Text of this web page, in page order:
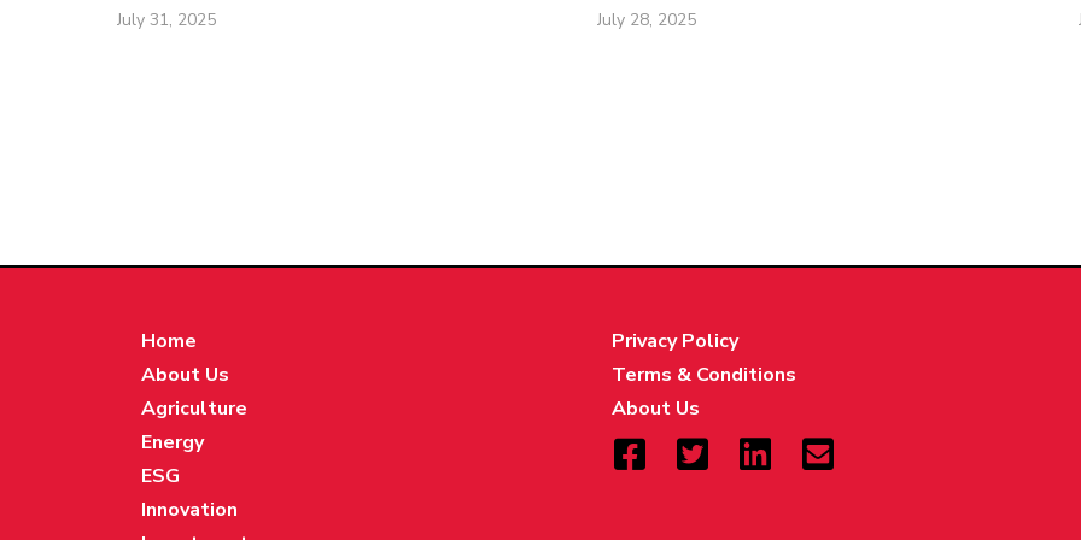
July 31, 2025 July 28, 2025
Home
About Us
Agriculture
Energy
ESG
Innovation
Privacy Policy
Terms & Conditions
About Us